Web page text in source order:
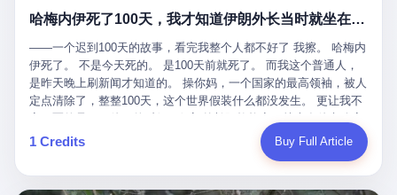
out cold, by a man half his age, at an event sponsored by a beer
company, for the entertainment of a country that, in 2025, had, in
fact, paid to watch. Wanderlei, in the language of the hospital,
was treated for a fractured nose and facial stitches. Wanderlei, in
the language of the hospital, was, in fact, released. Wanderlei, in
the language of the hospital, was, in fact, lucky. 肆 Let us now,
for a moment, talk about the men who put Wanderlei in the ring.
There is, first, the Spaten Fight Night promotion. Spaten is, in the
language of the trade press, a beer brand owned by the Brazilian
么神仙逻辑？ 这种逻辑在保险行业叫"既往症不赔"。 在比亚迪这
叫"敢为"两个字，写在PPT上。 3 行，我们来一个一个掰。 他
说："112码/秒，碰撞前2秒检测出前车但无任何减速或制动行为。"
仰望的官方解释是："当时进入隧道存在曲率。" 我擦。 曲率。 隧
道有曲率，所以 100多米/秒的车速撞上去前2秒看到了前车，但"由
于曲率原因"不减速？ 你这是"曲率"还是"扯犊子"？ 他说："AEB制
动标定车速>90km/h时减速度仅6m/s²。" 这话什么意思呢？就是告
诉所有开仰望U8的车主——你的AEB在90码以上，刹不住。 高速
限速120码。你90码以上刹不住。 这跟"不配AEB"有什么区别？ 3
508TOPS算力—— 这一整套硬件堆出来，2026年了，在时速90公
人，平均每个人大概能领10万左右的津贴。 13个人，乘以10万。
基金里薅出来130万。 这事儿你要是不知道内情，听起来是个什么
故事？ "老板是好人，专门招育龄女员工，给她们最好的福利，怀
孕不用上班还给涨工资，良心企业家，全网找不出第二个。" 你品
品这个话术。 怀孕的不用上班——其实是产假政策允许不用上班。
还给涨工资——其实是把工资基数做大，未来可以多领津贴。 每一
步都在做戏，每一步都看起来像"善良"。 但每一步的真正目的，是
让国家的钱，安静地、合法地、合理地、几乎不留痕迹地流进这个
老板的口袋。 这不是做生意，这是把"善良"做成了一门生意。 二、
哈梅内伊死了100天，我才知道伊朗外长当时就坐在他办公室里
——一个迟到100天的故事，看完我整个人都不好了 我擦。 哈梅内
伊死了。 不是今天死的。 是100天前就死了。 而我这个普通人，
是昨天晚上刷新闻才知道的。 操你妈，一个国家的最高领袖，被人
定点清除了，整整100天，这个世界假装什么都没发生。 更让我不
里。 1. 他被炸死的那1分钟 我先给你们还原一下这个场景。 2026
年2月28日，早上9点整。 伊朗德黑兰，最高领袖办公室。 这个时
开始他新一天的工作。 坐在他对面的，是伊朗外长阿拉格齐。他刚
1 Credits Buy Full Article